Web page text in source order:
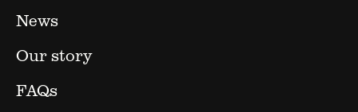
News
Our story
FAQs